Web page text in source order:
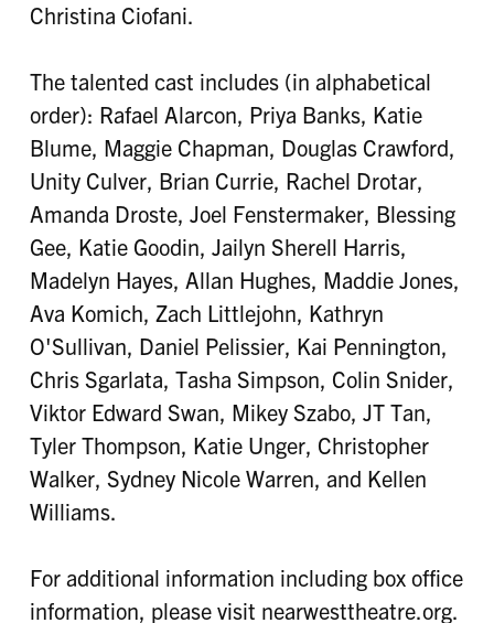
Christina Ciofani.
The talented cast includes (in alphabetical
order): Rafael Alarcon, Priya Banks, Katie
Blume, Maggie Chapman, Douglas Crawford,
Unity Culver, Brian Currie, Rachel Drotar,
Amanda Droste, Joel Fenstermaker, Blessing
Gee, Katie Goodin, Jailyn Sherell Harris,
Madelyn Hayes, Allan Hughes, Maddie Jones,
Ava Komich, Zach Littlejohn, Kathryn
O'Sullivan, Daniel Pelissier, Kai Pennington,
Chris Sgarlata, Tasha Simpson, Colin Snider,
Viktor Edward Swan, Mikey Szabo, JT Tan,
Tyler Thompson, Katie Unger, Christopher
Walker, Sydney Nicole Warren, and Kellen
Williams.
For additional information including box office
information, please visit nearwesttheatre.org.